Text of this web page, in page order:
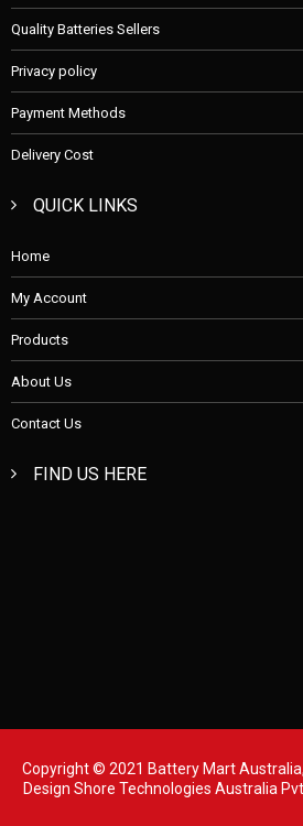
Quality Batteries Sellers
Privacy policy
Payment Methods
Delivery Cost
QUICK LINKS
Home
My Account
Products
About Us
Contact Us
FIND US HERE
Copyright © 2021 Battery Mart
Design Shore Technologies Australia Pvt